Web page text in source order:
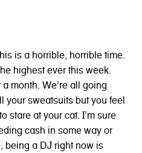
is a horrible, horrible time.
highest ever this week.
month. We’re all going
your sweatsuits but you feel
stare at your cat. I’m sure
cash in some way or
being a DJ right now is